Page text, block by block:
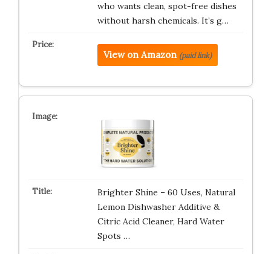
who wants clean, spot-free dishes
without harsh chemicals. It’s g…
View on Amazon (paid link)
Brighter Shine – 60 Uses, Natural
Lemon Dishwasher Additive &
Citric Acid Cleaner, Hard Water
Spots …